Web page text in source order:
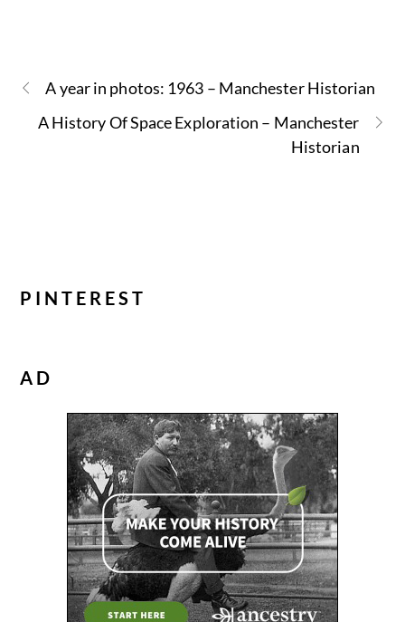
A year in photos: 1963 – Manchester Historian
A History Of Space Exploration – Manchester
Historian
PINTEREST
AD